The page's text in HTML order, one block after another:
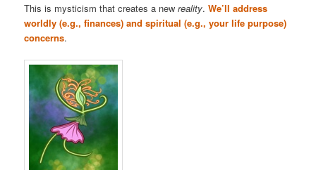
This is mysticism that creates a newreality.We’ll address
worldly (e.g., finances) and spiritual (e.g., your life purpose)
concerns.